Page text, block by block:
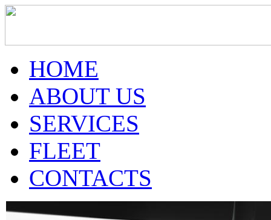
HOME
ABOUT US
SERVICES
FLEET
CONTACTS